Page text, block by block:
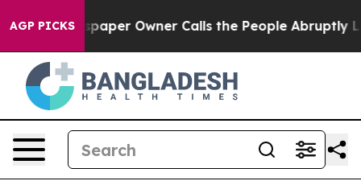
AGP PICKS
Owner Calls the People Abruptly Laid off